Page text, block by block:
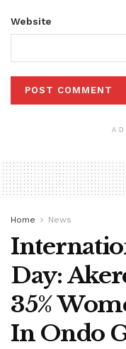
Website
Home News
Day:
35%
In Ondo